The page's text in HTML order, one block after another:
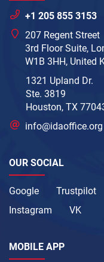
+1 205 855 3153
207 Regent Street
3rd Floor Suite,
W1B 3HH, United
1321 Upland Dr.
Ste. 3819
Houston, TX
info@idaoffice.org
OUR SOCIAL
Google Trustpilot
Instagram
VK
MOBILE APP